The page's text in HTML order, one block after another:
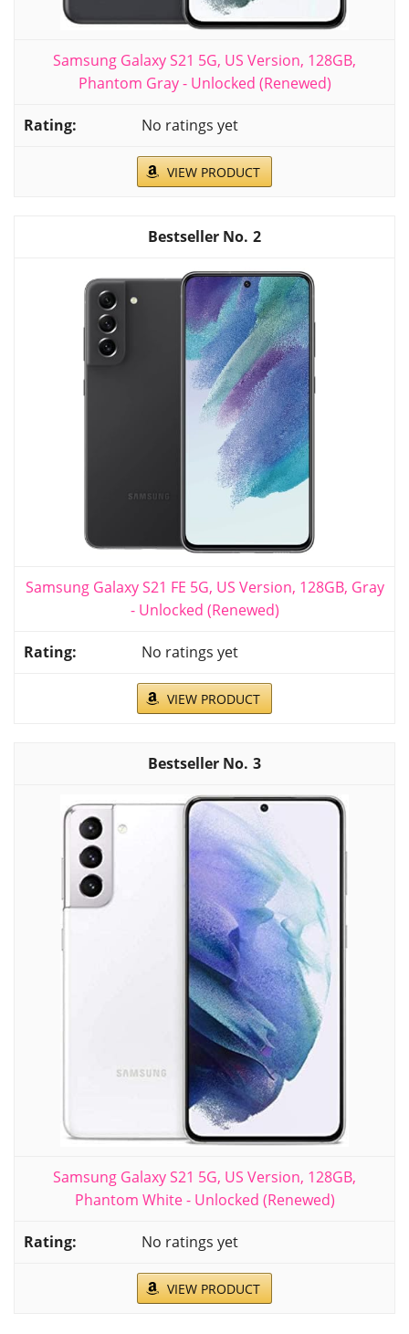
Samsung Galaxy S21 5G, US Version, 128GB,
Phantom Gray - Unlocked (Renewed)
No ratings yet
VIEW PRODUCT
2
Samsung Galaxy S21 FE 5G, US Version, 128GB, Gray
- Unlocked (Renewed)
No ratings yet
VIEW PRODUCT
3
Samsung Galaxy S21 5G, US Version, 128GB,
Phantom White - Unlocked (Renewed)
No ratings yet
VIEW PRODUCT